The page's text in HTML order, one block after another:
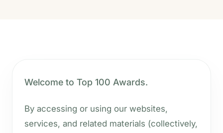
Welcome to Top 100 Awards.
By accessing or using our websites,
services, and related materials (collectively,